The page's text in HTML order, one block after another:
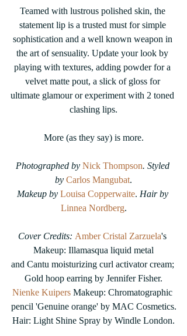
Teamed with lustrous polished skin, the
statement lip is a trusted must for simple
sophistication and a well known weapon in
the art of sensuality. Update your look by
playing with textures, adding powder for a
velvet matte pout, a slick of gloss for
ultimate glamour or experiment with 2 toned
clashing lips.
More (as they say) is more.
Photographed by Nick Thompson. Styled
by Carlos Mangubat.
Makeup by Louisa Copperwaite. Hair by
Linnea Nordberg.
Cover Credits: Amber Cristal Zarzuela's
Makeup: Illamasqua liquid metal
and Cantu moisturizing curl activator cream;
Gold hoop earring by Jennifer Fisher.
Nienke Kuipers Makeup: Chromatographic
pencil 'Genuine orange' by MAC Cosmetics.
Hair: Light Shine Spray by Windle London.